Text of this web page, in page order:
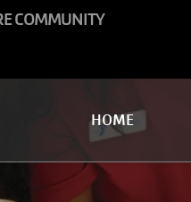
COMMUNITY
navigation
HOME